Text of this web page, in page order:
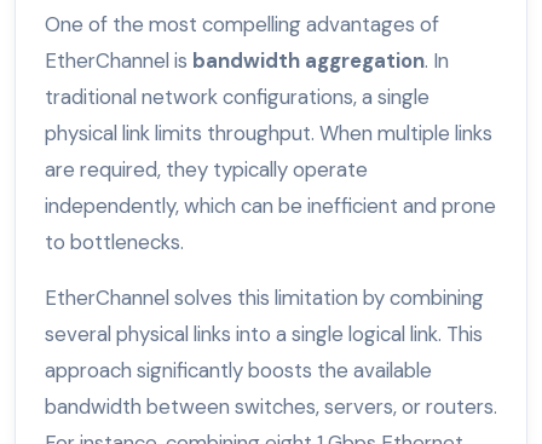
One of the most compelling advantages of
EtherChannel is bandwidth aggregation. In
traditional network configurations, a single
physical link limits throughput. When multiple links
are required, they typically operate
independently, which can be inefficient and prone
to bottlenecks.
EtherChannel solves this limitation by combining
several physical links into a single logical link. This
approach significantly boosts the available
bandwidth between switches, servers, or routers.